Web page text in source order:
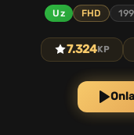
Uz FHD
7.324KP